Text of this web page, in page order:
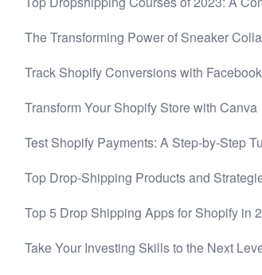
The Transforming Power of Sneaker
Track Shopify Conversions with
Transform Your Shopify Store with Canva
Test Shopify Payments: A Step-by-Step
Top Drop-Shipping Products and
Top 5 Drop Shipping Apps for Shopify in
Take Your Investing Skills to the Next